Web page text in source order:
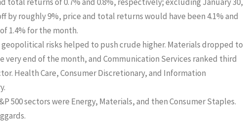
by roughly 9%, price and total returns would have been 4.1% and
1.4% for the month.
geopolitical risks helped to push crude higher. Materials dropped to
end of the month, and Communication Services ranked third
Health Care, Consumer Discretionary, and Information
500 sectors were Energy, Materials, and then Consumer Staples.